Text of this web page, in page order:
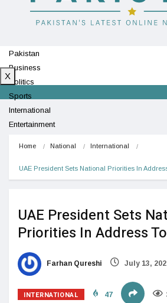
Pakistan
Business
Politics
Sports
International
Entertainment
X
Home National International
UAE President Sets National Priorities In
UAE President Sets
Priorities In Address
Farhan Qureshi July 13,
INTERNATIONAL 47